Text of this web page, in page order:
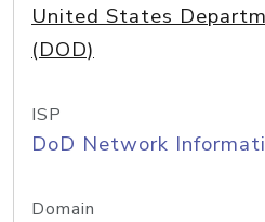
United States
(DOD)
ISP
DoD Network
Domain